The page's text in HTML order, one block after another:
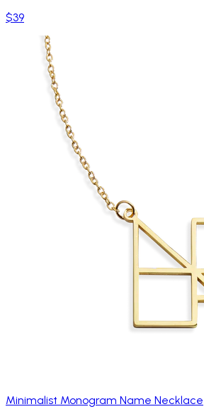
$39
Minimalist Monogram Name Necklace